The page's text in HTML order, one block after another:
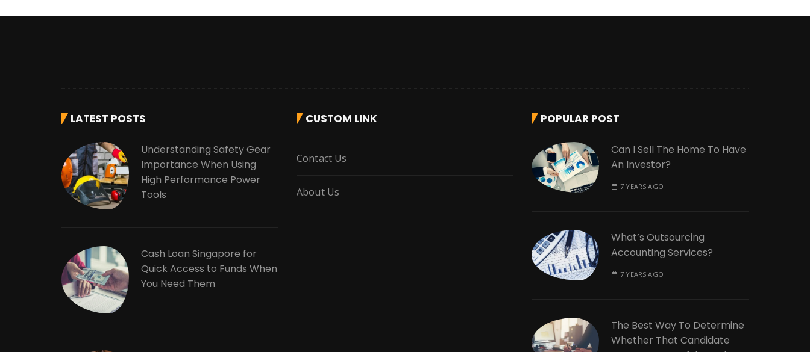
LATEST POSTS
Understanding Safety Gear
Importance When Using
High Performance Power
Tools
Cash Loan Singapore for
Quick Access to Funds When
You Need Them
CUSTOM LINK
Contact Us
About Us
POPULAR POST
Can I Sell The Home To Have
An Investor?
7 YEARS AGO
What’s Outsourcing
Accounting Services?
7 YEARS AGO
The Best Way To Determine
Whether That Candidate